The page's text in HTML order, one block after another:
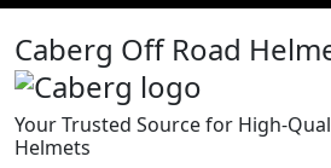
Caberg Off Road
Your Trusted Source for High-
Helmets